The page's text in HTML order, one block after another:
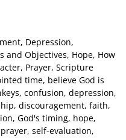
, Depression,
and Objectives, Hope, How
, Prayer, Scripture
time, believe God is
, confusion, depression,
, discouragement, faith,
, God's timing, hope,
prayer, self-evaluation,